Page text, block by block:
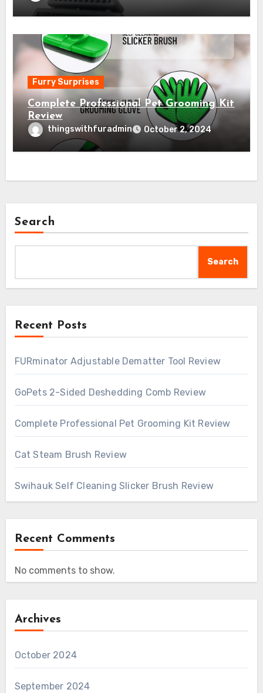
Furry Surprises
Complete Professional Pet Grooming Kit
Review
thingswithfuradmin October 2, 2024
Search
Search
Recent Posts
FURminator Adjustable Dematter Tool Review
GoPets 2-Sided Deshedding Comb Review
Complete Professional Pet Grooming Kit Review
Cat Steam Brush Review
Swihauk Self Cleaning Slicker Brush Review
Recent Comments
No comments to show.
Archives
October 2024
September 2024